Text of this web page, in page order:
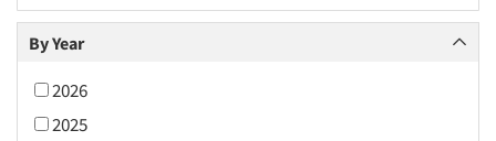
By Year
2026
2025